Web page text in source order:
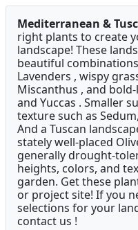
Mediterranean &
right plants to create
landscape! These
beautiful
Lavenders , wispy
Miscanthus , and
and Yuccas . Smaller
texture such as
And a Tuscan
stately well-placed
generally drought-
heights, colors, and
garden. Get these
or project site! If you
selections for your
contact us !